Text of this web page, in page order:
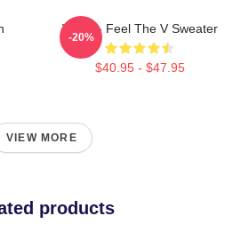
WayV - Feel The V Sweater
$40.95 - $47.95
-20%
VIEW MORE
products